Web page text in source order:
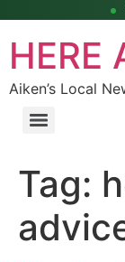
HERE
Aiken’s Local
Tag: